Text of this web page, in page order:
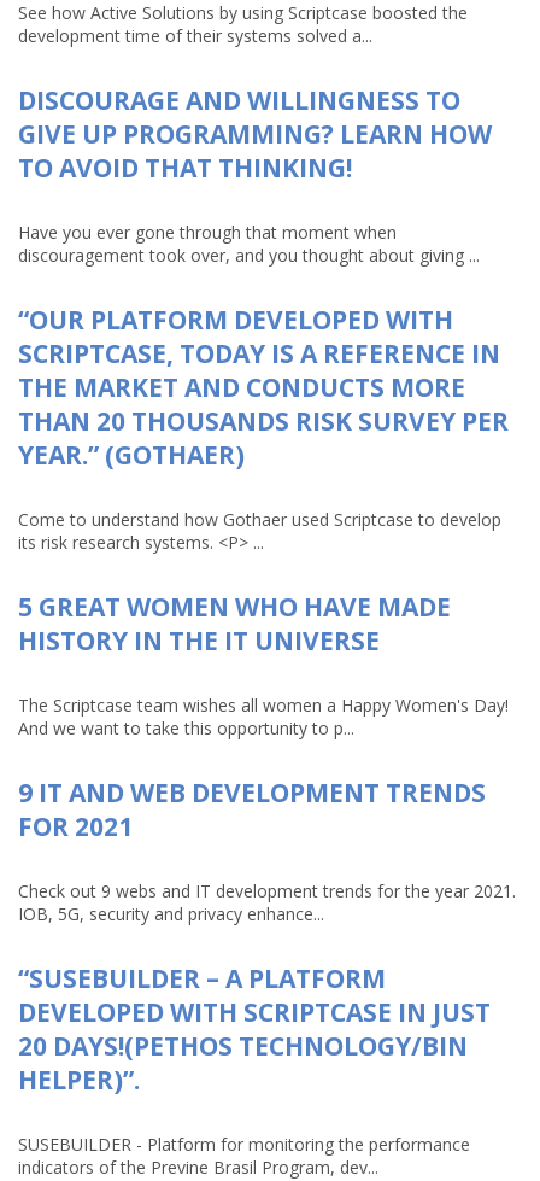
See how Active Solutions by using Scriptcase boosted the
development time of their systems solved a...
DISCOURAGE AND WILLINGNESS TO
GIVE UP PROGRAMMING? LEARN HOW
TO AVOID THAT THINKING!
Have you ever gone through that moment when
discouragement took over, and you thought about giving ...
“OUR PLATFORM DEVELOPED WITH
SCRIPTCASE, TODAY IS A REFERENCE IN
THE MARKET AND CONDUCTS MORE
THAN 20 THOUSANDS RISK SURVEY PER
YEAR.” (GOTHAER)
Come to understand how Gothaer used Scriptcase to develop
its risk research systems. <P> ...
5 GREAT WOMEN WHO HAVE MADE
HISTORY IN THE IT UNIVERSE
The Scriptcase team wishes all women a Happy Women's Day!
And we want to take this opportunity to p...
9 IT AND WEB DEVELOPMENT TRENDS
FOR 2021
Check out 9 webs and IT development trends for the year 2021.
IOB, 5G, security and privacy enhance...
“SUSEBUILDER – A PLATFORM
DEVELOPED WITH SCRIPTCASE IN JUST
20 DAYS!(PETHOS TECHNOLOGY/BIN
HELPER)”.
SUSEBUILDER - Platform for monitoring the performance
indicators of the Previne Brasil Program, dev...